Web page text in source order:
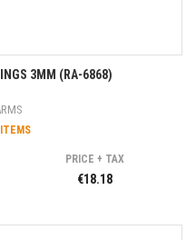
3MM (RA-6868)
PRICE + TAX
€18.18